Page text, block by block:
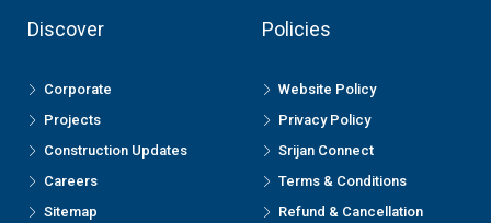
Discover
Corporate
Projects
Construction Updates
Careers
Sitemap
Policies
Website Policy
Privacy Policy
Srijan Connect
Terms & Conditions
Refund & Cancellation